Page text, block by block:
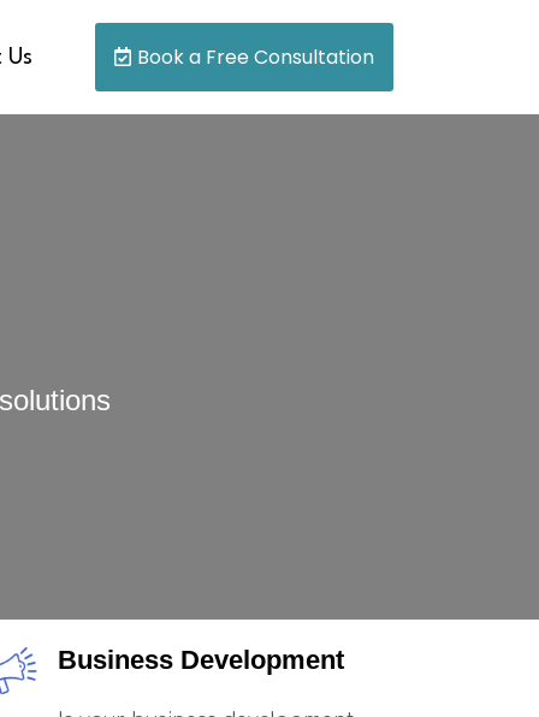
Us Book a Free Consultation
Business Development